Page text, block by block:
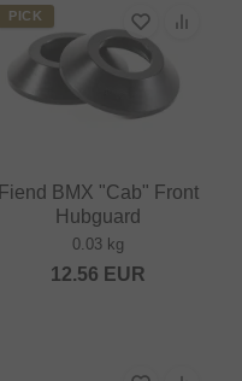
PICK
Fiend BMX "Cab" Front
Hubguard
0.03 kg
12.56 EUR